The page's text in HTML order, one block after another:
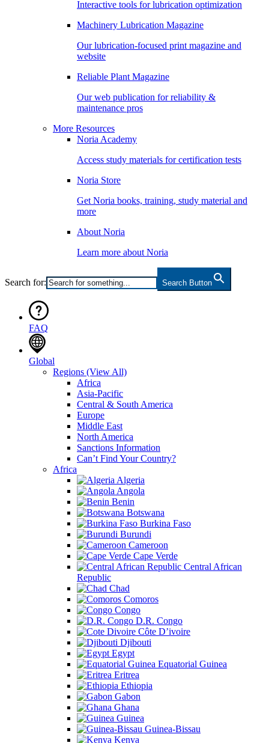
Interactive tools for lubrication optimization
Machinery Lubrication Magazine
Our lubrication-focused print magazine and
website
Reliable Plant Magazine
Our web publication for reliability &
maintenance pros
More Resources
Noria Academy
Access study materials for certification tests
Noria Store
Get Noria books, training, study material and
more
About Noria
Learn more about Noria
Search for: Search Button
FAQ
Global
Regions (View All)
Africa
Asia-Pacific
Central & South America
Europe
Middle East
North America
Sanctions Information
Can’t Find Your Country?
Africa
Algeria
Angola
Benin
Botswana
Burkina Faso
Burundi
Cameroon
Cape Verde
Central African
Republic
Chad
Comoros
Congo
D.R. Congo
Côte D’ivoire
Djibouti
Egypt
Equatorial Guinea
Eritrea
Ethiopia
Gabon
Ghana
Guinea
Guinea-Bissau
Kenya